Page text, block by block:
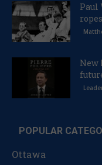
Paul
ropes
New
POPULAR
Ottawa